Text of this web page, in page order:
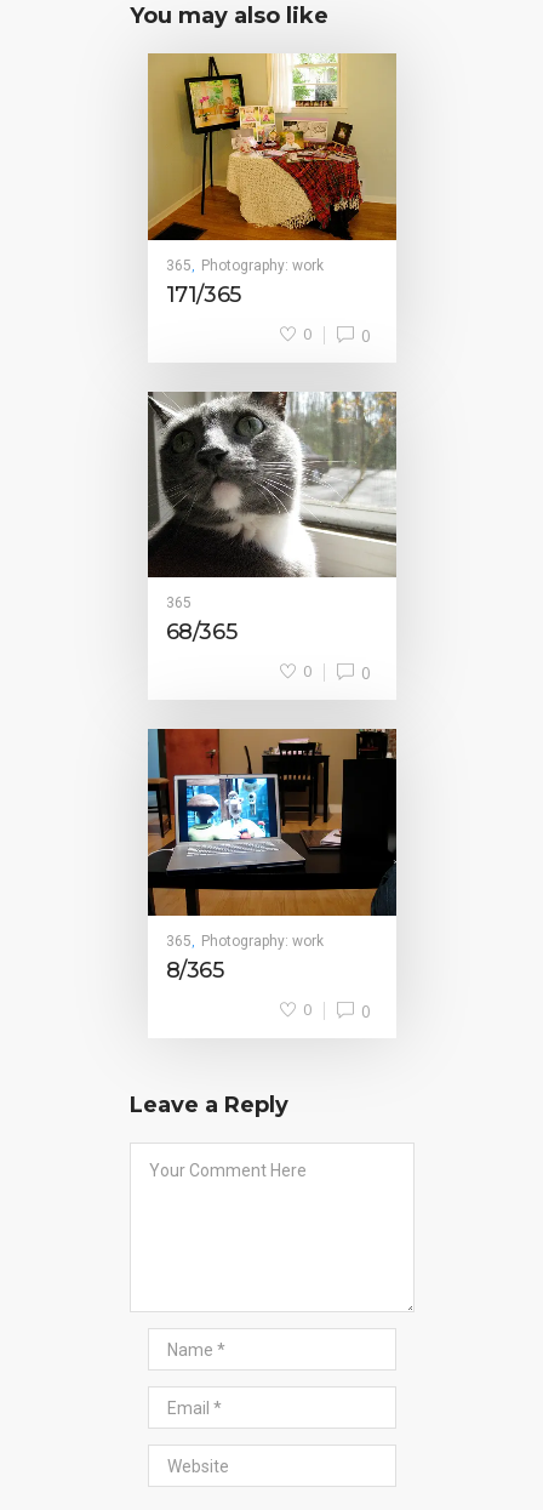
You may also like
365 Photography: work
171/365
0
0
365
68/365
0
0
365, Photography: work
8/365
0
0
Leave a Reply